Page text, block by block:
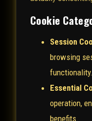
Cookie
Session
browsing
functionality.
Essential
operation,
benefits.